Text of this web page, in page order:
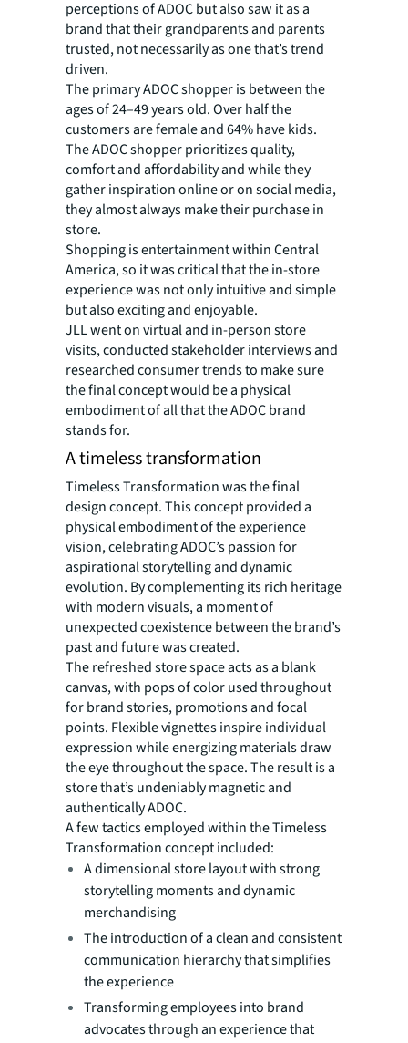
perceptions of ADOC but also saw it as a
brand that their grandparents and parents
trusted, not necessarily as one that’s trend
driven.
The primary ADOC shopper is between the
ages of 24–49 years old. Over half the
customers are female and 64% have kids.
The ADOC shopper prioritizes quality,
comfort and affordability and while they
gather inspiration online or on social media,
they almost always make their purchase in
store.
Shopping is entertainment within Central
America, so it was critical that the in-store
experience was not only intuitive and simple
but also exciting and enjoyable.
JLL went on virtual and in-person store
visits, conducted stakeholder interviews and
researched consumer trends to make sure
the final concept would be a physical
embodiment of all that the ADOC brand
stands for.
A timeless transformation
Timeless Transformation was the final
design concept. This concept provided a
physical embodiment of the experience
vision, celebrating ADOC’s passion for
aspirational storytelling and dynamic
evolution. By complementing its rich heritage
with modern visuals, a moment of
unexpected coexistence between the brand’s
past and future was created.
The refreshed store space acts as a blank
canvas, with pops of color used throughout
for brand stories, promotions and focal
points. Flexible vignettes inspire individual
expression while energizing materials draw
the eye throughout the space. The result is a
store that’s undeniably magnetic and
authentically ADOC.
A few tactics employed within the Timeless
Transformation concept included:
A dimensional store layout with strong
storytelling moments and dynamic
merchandising
The introduction of a clean and consistent
communication hierarchy that simplifies
the experience
Transforming employees into brand
advocates through an experience that